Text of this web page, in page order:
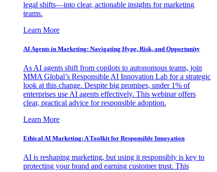
legal shifts—into clear, actionable insights for marketing
teams.
Learn More
AI Agents in Marketing: Navigating Hype, Risk, and Opportunity
As AI agents shift from copilots to autonomous teams, join
MMA Global’s Responsible AI Innovation Lab for a strategic
look at this change. Despite big promises, under 1% of
enterprises use AI agents effectively. This webinar offers
clear, practical advice for responsible adoption.
Learn More
Ethical AI Marketing: A Toolkit for Responsible Innovation
AI is reshaping marketing, but using it responsibly is key to
protecting your brand and earning customer trust. This